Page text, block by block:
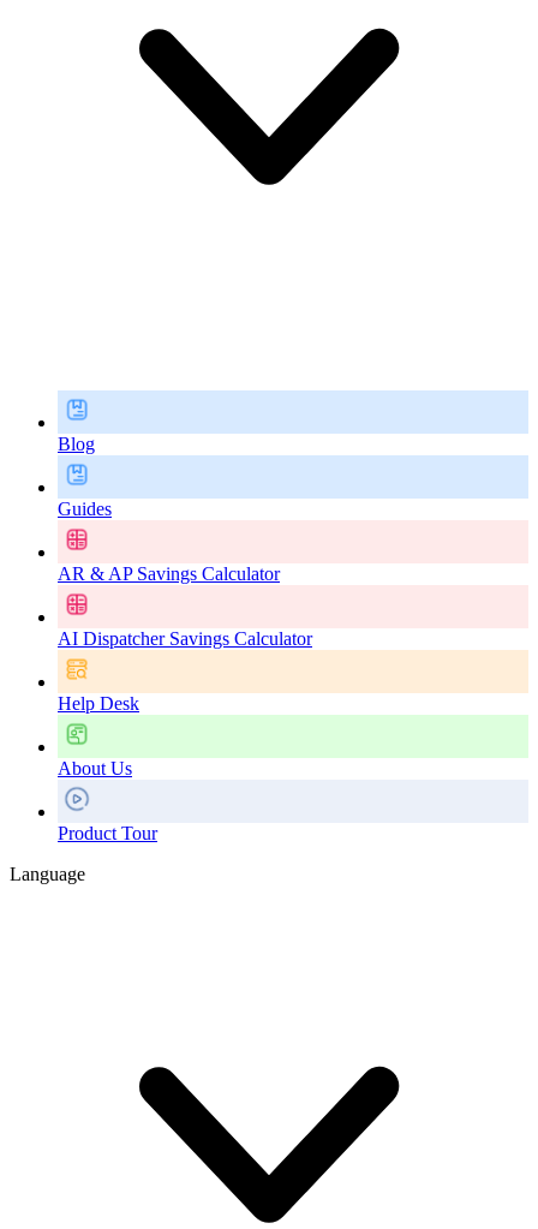
Blog
Guides
AR & AP Savings Calculator
AI Dispatcher Savings Calculator
Help Desk
About Us
Product Tour
Language